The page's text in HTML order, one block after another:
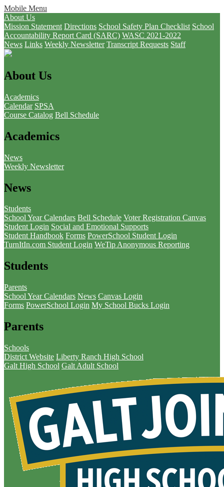
Mobile Menu
About Us
Mission Statement Directions School Safety Plan Checklist School
Accountability Report Card (SARC) WASC 2021-2022
News Links Weekly Newsletter Transcript Requests Staff
About Us
Academics
Calendar SPSA
Course Catalog Bell Schedule
Academics
News
Weekly Newsletter
News
Students
School Year Calendars Bell Schedule Voter Registration Canvas
Student Login Social and Emotional Supports
Student Handbook Forms PowerSchool Student Login
TurnItIn.com Student Login WeTip Anonymous Reporting
Students
Parents
School Year Calendars News Canvas Login
Forms PowerSchool Login My School Bucks Login
Parents
Schools
District Website Liberty Ranch High School
Galt High School Galt Adult School